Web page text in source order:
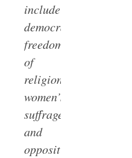
include
democracy,
freedom
of
religion,
women’s
suffrage,
and
opposition